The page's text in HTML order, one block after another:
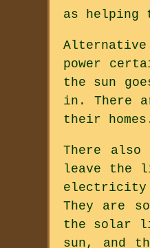
as helping
Alternative
power
the sun
in. There
their
There
leave the
electricity
They are
the solar
sun, and